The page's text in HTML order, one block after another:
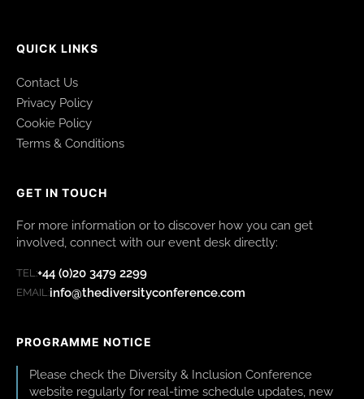
QUICK LINKS
Contact Us
Privacy Policy
Cookie Policy
Terms & Conditions
GET IN TOUCH
For more information or to discover how you can get
involved, connect with our event desk directly:
TEL:+44 (0)20 3479 2299
EMAIL:info@thediversityconference.com
PROGRAMME NOTICE
Please check the Diversity & Inclusion Conference
website regularly for real-time schedule updates, new